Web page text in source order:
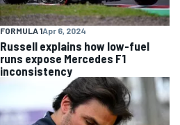
FORMULA 1Apr 6, 2024
Russell explains how low-fuel
runs expose Mercedes F1
inconsistency